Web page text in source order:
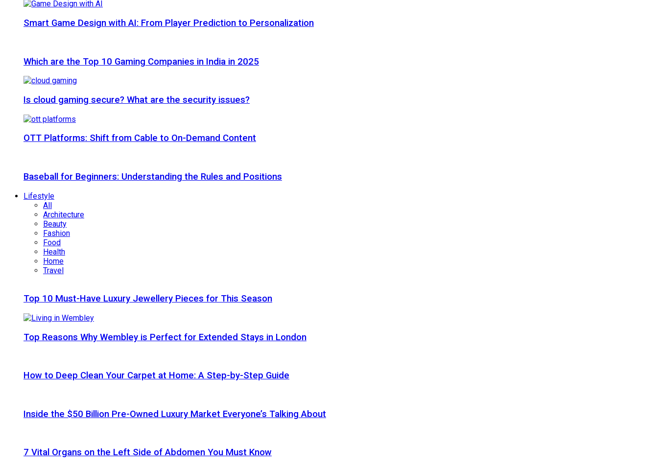
Smart Game Design with AI: From Player Prediction to Personalization
Which are the Top 10 Gaming Companies in India in 2025
Is cloud gaming secure? What are the security issues?
OTT Platforms: Shift from Cable to On-Demand Content
Baseball for Beginners: Understanding the Rules and Positions
Lifestyle
All
Architecture
Beauty
Fashion
Food
Health
Home
Travel
Top 10 Must-Have Luxury Jewellery Pieces for This Season
Top Reasons Why Wembley is Perfect for Extended Stays in London
How to Deep Clean Your Carpet at Home: A Step-by-Step Guide
Inside the $50 Billion Pre-Owned Luxury Market Everyone’s Talking About
7 Vital Organs on the Left Side of Abdomen You Must Know